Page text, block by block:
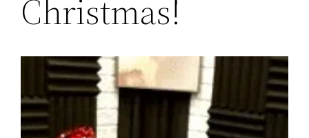
Christmas!